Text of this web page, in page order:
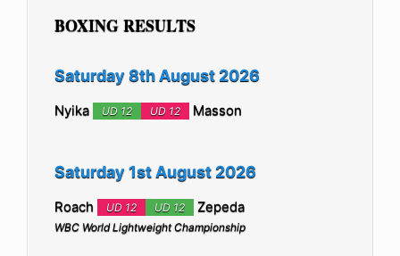
BOXING RESULTS
Saturday 8th August 2026
Nyika UD 12 UD 12 Masson
Saturday 1st August 2026
Roach UD 12 UD 12 Zepeda
WBC World Lightweight Championship